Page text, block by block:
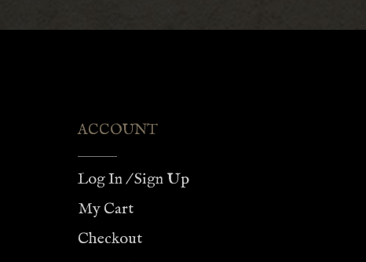
ACCOUNT
Log In / Sign Up
My Cart
Checkout